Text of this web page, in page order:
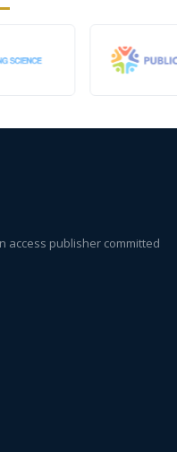
access publisher committed